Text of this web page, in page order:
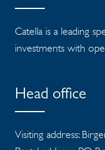
Catella is a leading
investments with
Head office
Visiting address: